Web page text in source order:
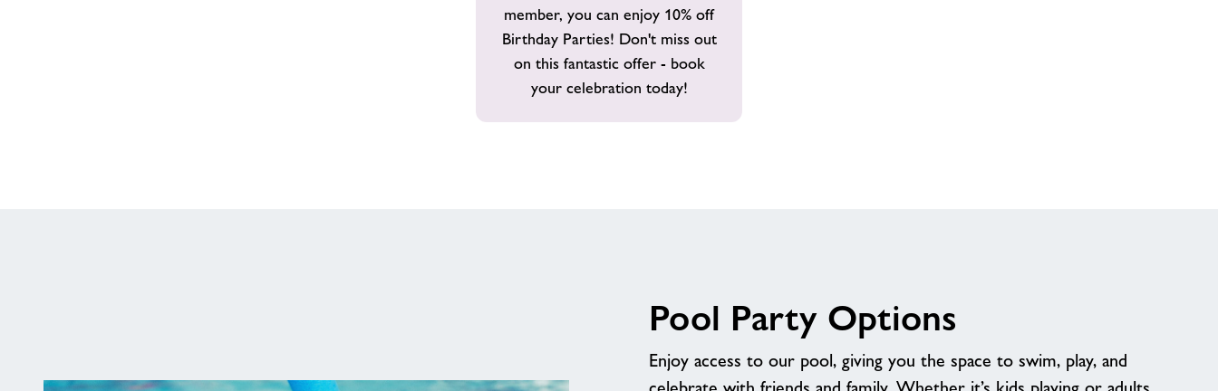
Swim
Member?
member, you can enjoy 10% off
Birthday Parties! Don't miss out
on this fantastic offer - book
your celebration today!
Pool Party Options
Enjoy access to our pool, giving you the space to swim, play, and